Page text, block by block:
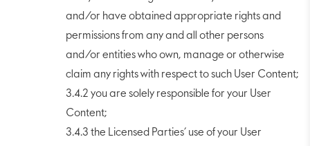
and/or have obtained appropriate rights and
permissions from any and all other persons
and/or entities who own, manage or otherwise
claim any rights with respect to such User Content;
3.4.2 you are solely responsible for your User
Content;
3.4.3 the Licensed Parties’ use of your User